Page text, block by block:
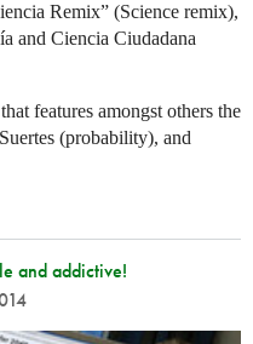
Remix” (Science remix),
and Ciencia Ciudadana
features amongst others the
(probability), and
and addictive!